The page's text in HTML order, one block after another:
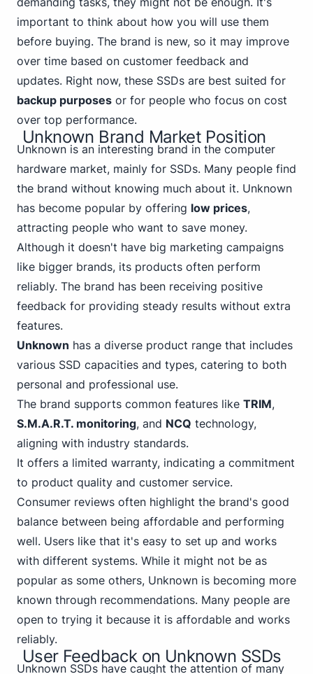
important to think about how you will use them
before buying. The brand is new, so it may improve
over time based on customer feedback and
updates. Right now, these SSDs are best suited for
backup purposes or for people who focus on cost
over top performance.
Unknown Brand Market Position
Unknown is an interesting brand in the computer
hardware market, mainly for SSDs. Many people find
the brand without knowing much about it. Unknown
has become popular by offering low prices,
attracting people who want to save money.
Although it doesn't have big marketing campaigns
like bigger brands, its products often perform
reliably. The brand has been receiving positive
feedback for providing steady results without extra
features.
Unknown has a diverse product range that includes
various SSD capacities and types, catering to both
personal and professional use.
The brand supports common features like TRIM,
S.M.A.R.T. monitoring, and NCQ technology,
aligning with industry standards.
It offers a limited warranty, indicating a commitment
to product quality and customer service.
Consumer reviews often highlight the brand's good
balance between being affordable and performing
well. Users like that it's easy to set up and works
with different systems. While it might not be as
popular as some others, Unknown is becoming more
known through recommendations. Many people are
open to trying it because it is affordable and works
reliably.
User Feedback on Unknown SSDs
Unknown SSDs have caught the attention of many